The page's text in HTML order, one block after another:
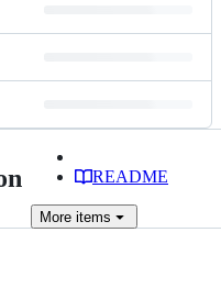
README
More items